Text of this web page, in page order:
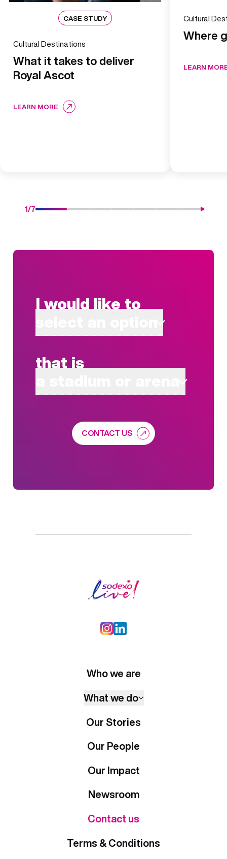
CASE STUDY
Cultural Destinations
What it takes to deliver
Royal Ascot
LEARN MORE
Cultural
Where
LEARN
1/7
I would like to
that is
CONTACT US
Who we are
What we do
Our Stories
Our People
Our Impact
Newsroom
Contact us
Terms & Conditions